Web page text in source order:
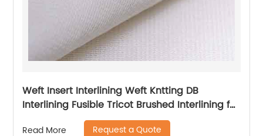
Weft Insert Interlining Weft Kntting DB
Interlining Fusible Tricot Brushed Interlining for
Read More Request a Quote